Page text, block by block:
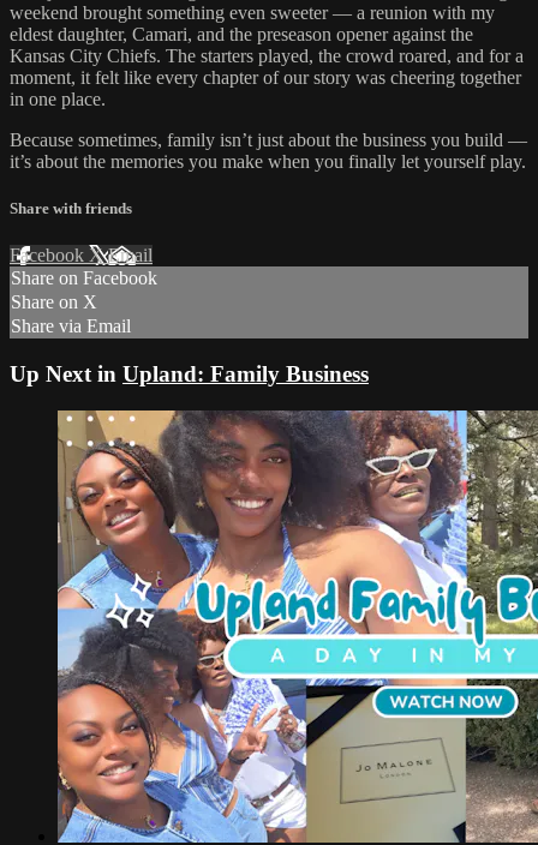
weekend brought something even sweeter — a reunion with my
eldest daughter, Camari, and the preseason opener against the
Kansas City Chiefs. The starters played, the crowd roared, and for a
moment, it felt like every chapter of our story was cheering together
in one place.
Because sometimes, family isn’t just about the business you build —
it’s about the memories you make when you finally let yourself play.
Share with friends
Facebook XEmail
Share on Facebook
Share on X
Share via Email
Up Next in Upland: Family Business